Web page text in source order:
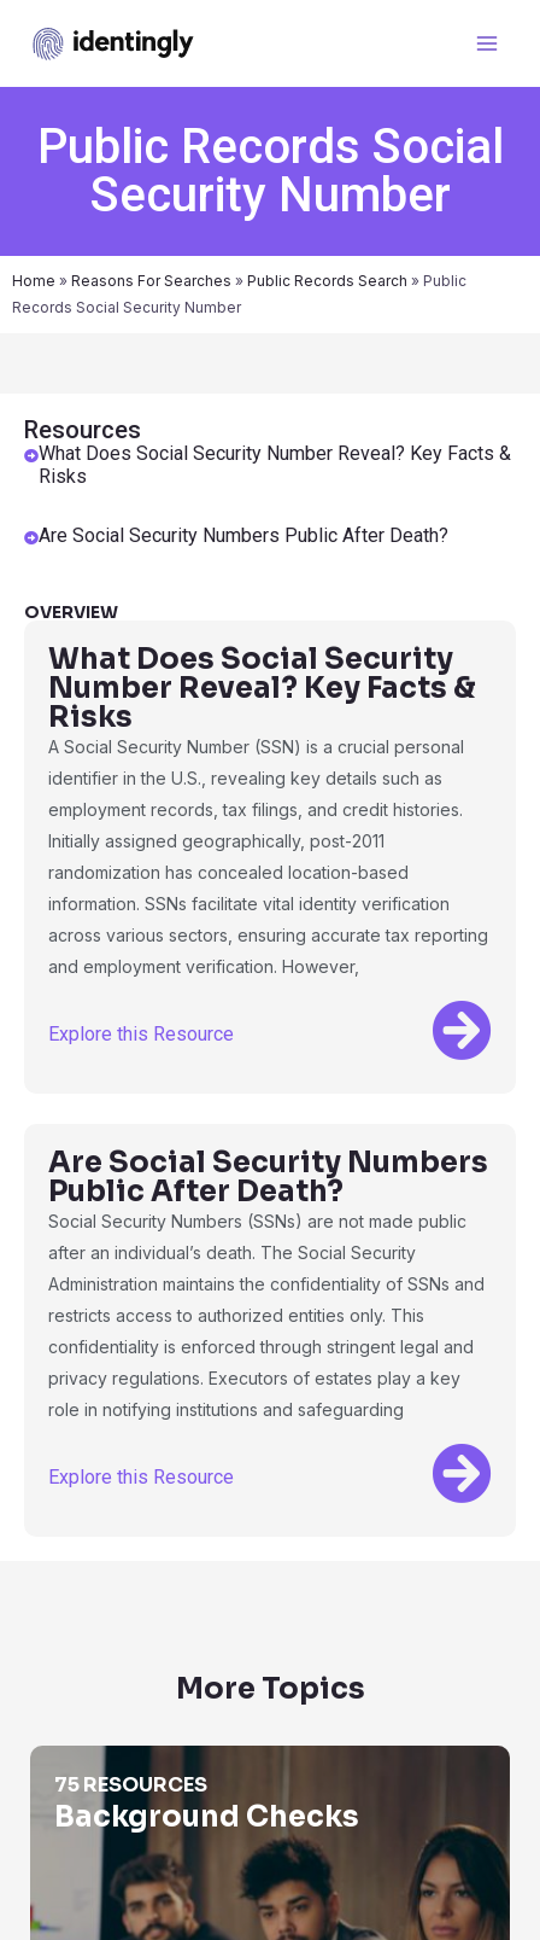
Public Records Social
Security Number
Home » Reasons For Searches » Public Records Search » Public
Records Social Security Number
Resources
What Does Social Security Number Reveal? Key Facts &
Risks
Are Social Security Numbers Public After Death?
OVERVIEW
What Does Social Security
Number Reveal? Key Facts &
Risks
A Social Security Number (SSN) is a crucial personal
identifier in the U.S., revealing key details such as
employment records, tax filings, and credit histories.
Initially assigned geographically, post-2011
randomization has concealed location-based
information. SSNs facilitate vital identity verification
across various sectors, ensuring accurate tax reporting
and employment verification. However,
Explore this Resource
Are Social Security Numbers
Public After Death?
Social Security Numbers (SSNs) are not made public
after an individual’s death. The Social Security
Administration maintains the confidentiality of SSNs and
restricts access to authorized entities only. This
confidentiality is enforced through stringent legal and
privacy regulations. Executors of estates play a key
role in notifying institutions and safeguarding
Explore this Resource
More Topics
Background Checks
75 RESOURCES
Background Checks